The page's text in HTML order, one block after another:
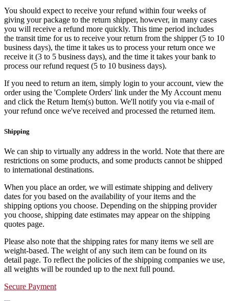
You should expect to receive your refund within four weeks of
giving your package to the return shipper, however, in many cases
you will receive a refund more quickly. This time period includes
the transit time for us to receive your return from the shipper (5 to 10
business days), the time it takes us to process your return once we
receive it (3 to 5 business days), and the time it takes your bank to
process our refund request (5 to 10 business days).
If you need to return an item, simply login to your account, view the
order using the 'Complete Orders' link under the My Account menu
and click the Return Item(s) button. We'll notify you via e-mail of
your refund once we've received and processed the returned item.
Shipping
We can ship to virtually any address in the world. Note that there are
restrictions on some products, and some products cannot be shipped
to international destinations.
When you place an order, we will estimate shipping and delivery
dates for you based on the availability of your items and the
shipping options you choose. Depending on the shipping provider
you choose, shipping date estimates may appear on the shipping
quotes page.
Please also note that the shipping rates for many items we sell are
weight-based. The weight of any such item can be found on its
detail page. To reflect the policies of the shipping companies we use,
all weights will be rounded up to the next full pound.
Secure Payment